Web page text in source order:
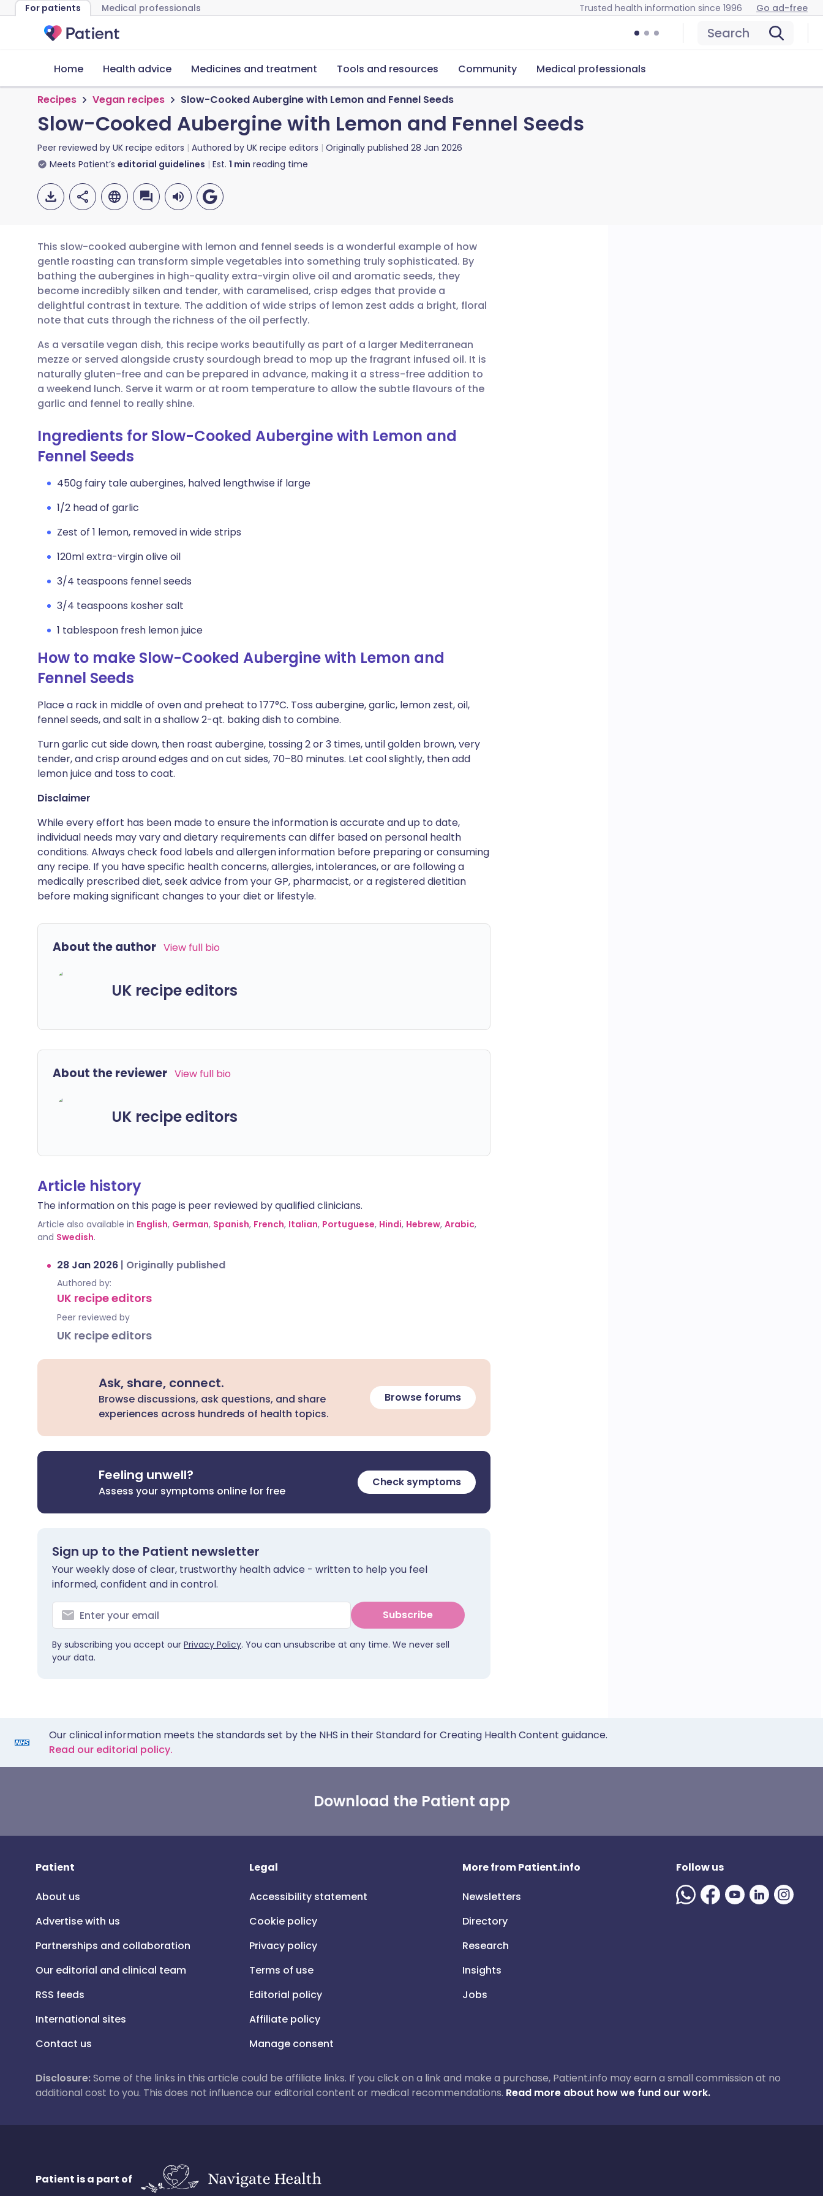
For patients Medical professionals Trusted health information since 1996 Go ad-free
Search
Home Health advice Medicines and treatment Tools and resources Community Medical professionals
Recipes Vegan recipes Slow-Cooked Aubergine with Lemon and Fennel Seeds
Slow-Cooked Aubergine with Lemon and Fennel Seeds
Peer reviewed by UK recipe editors Authored by UK recipe editors Originally published 28 Jan 2026
Meets Patient’s editorial guidelines Est. 1 min reading time
Share via email
Share via Facebook
Share via LinkedIn
Share via X
Copy link
🇬🇧 English 🇩🇪 Deutsch
🇪🇸 Español 🇫🇷 Français
🇮🇹 Italiano 🇵🇹 Português
🇮🇳 हिन्दी 🇮🇱 עברית
This slow-cooked aubergine with lemon and fennel seeds is a wonderful example of how
gentle roasting can transform simple vegetables into something truly sophisticated. By
bathing the aubergines in high-quality extra-virgin olive oil and aromatic seeds, they
become incredibly silken and tender, with caramelised, crisp edges that provide a
delightful contrast in texture. The addition of wide strips of lemon zest adds a bright, floral
note that cuts through the richness of the oil perfectly.
As a versatile vegan dish, this recipe works beautifully as part of a larger Mediterranean
mezze or served alongside crusty sourdough bread to mop up the fragrant infused oil. It is
naturally gluten-free and can be prepared in advance, making it a stress-free addition to
a weekend lunch. Serve it warm or at room temperature to allow the subtle flavours of the
garlic and fennel to really shine.
Ingredients for Slow-Cooked Aubergine with Lemon and
Fennel Seeds
450g fairy tale aubergines, halved lengthwise if large
1/2 head of garlic
Zest of 1 lemon, removed in wide strips
120ml extra-virgin olive oil
3/4 teaspoons fennel seeds
3/4 teaspoons kosher salt
1 tablespoon fresh lemon juice
How to make Slow-Cooked Aubergine with Lemon and
Fennel Seeds
Place a rack in middle of oven and preheat to 177°C. Toss aubergine, garlic, lemon zest, oil,
fennel seeds, and salt in a shallow 2-qt. baking dish to combine.
Turn garlic cut side down, then roast aubergine, tossing 2 or 3 times, until golden brown, very
tender, and crisp around edges and on cut sides, 70–80 minutes. Let cool slightly, then add
lemon juice and toss to coat.
Disclaimer
While every effort has been made to ensure the information is accurate and up to date,
individual needs may vary and dietary requirements can differ based on personal health
conditions. Always check food labels and allergen information before preparing or consuming
any recipe. If you have specific health concerns, allergies, intolerances, or are following a
medically prescribed diet, seek advice from your GP, pharmacist, or a registered dietitian
before making significant changes to your diet or lifestyle.
About the author View full bio
UK recipe editors
About the reviewer View full bio
UK recipe editors
Article history
The information on this page is peer reviewed by qualified clinicians.
Article also available in English, German, Spanish, French, Italian, Portuguese, Hindi, Hebrew, Arabic,
and Swedish.
28 Jan 2026 | Originally published
Authored by:
UK recipe editors
Peer reviewed by
UK recipe editors
Ask, share, connect.
Browse discussions, ask questions, and share
experiences across hundreds of health topics.
Browse forums
Feeling unwell?
Assess your symptoms online for free
Check symptoms
Sign up to the Patient newsletter
Your weekly dose of clear, trustworthy health advice - written to help you feel
informed, confident and in control.
Subscribe
By subscribing you accept our Privacy Policy. You can unsubscribe at any time. We never sell
your data.
Our clinical information meets the standards set by the NHS in their Standard for Creating Health Content guidance.
Read our editorial policy.
Download the Patient app
Patient
About us
Advertise with us
Partnerships and collaboration
Our editorial and clinical team
RSS feeds
International sites
Contact us
Legal
Accessibility statement
Cookie policy
Privacy policy
Terms of use
Editorial policy
Affiliate policy
Manage consent
More from Patient.info
Newsletters
Directory
Research
Insights
Jobs
Follow us
Disclosure:Some of the links in this article could be affiliate links. If you click on a link and make a purchase, Patient.info may earn a small commission at no
additional cost to you. This does not influence our editorial content or medical recommendations. Read more about how we fund our work.
Patient is a part of